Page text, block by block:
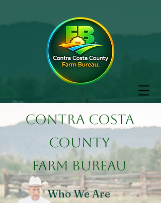
Contra Costa
County
Farm Bureau
Who We Are